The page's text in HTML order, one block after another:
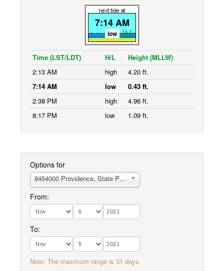
7:14 AM
low
Time (LST/LDT) H/L
Height (MLLW)
2:13 AM
high
4.20 ft.
7:14 AM
low
0.43 ft.
2:38 PM
high
4.96 ft.
8:17 PM
low 1.09 ft.
Options for
8454000 Providence, State Pier no.1
From:
To:
Note: The maximum range is 31 days.